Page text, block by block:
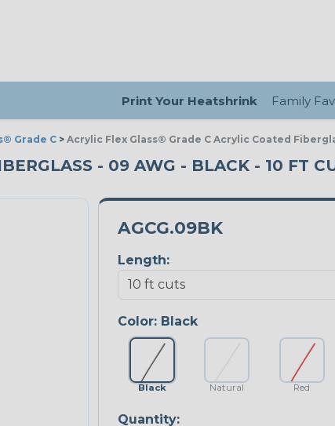
Print Your Heatshrink Family
Grade C > Acrylic Flex Glass® Grade C Acrylic Coated
- 09 AWG - BLACK - 10 FT
AGCG.09BK
Length:
Color: Black
Black Natural Red
Quantity: